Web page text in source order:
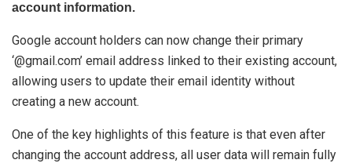
account information.
Google account holders can now change their primary
‘@gmail.com’ email address linked to their existing account,
allowing users to update their email identity without
creating a new account.
One of the key highlights of this feature is that even after
changing the account address, all user data will remain fully